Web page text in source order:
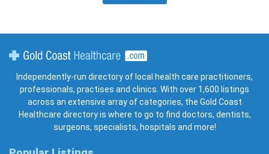
Independently-run directory of local health care practitioners,
professionals, practises and clinics. With over 1,600 listings
across an extensive array of categories, the Gold Coast
Healthcare directory is where to go to find doctors, dentists,
surgeons, specialists, hospitals and more!